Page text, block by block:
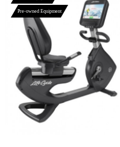
Pre-owned Equipment
View More